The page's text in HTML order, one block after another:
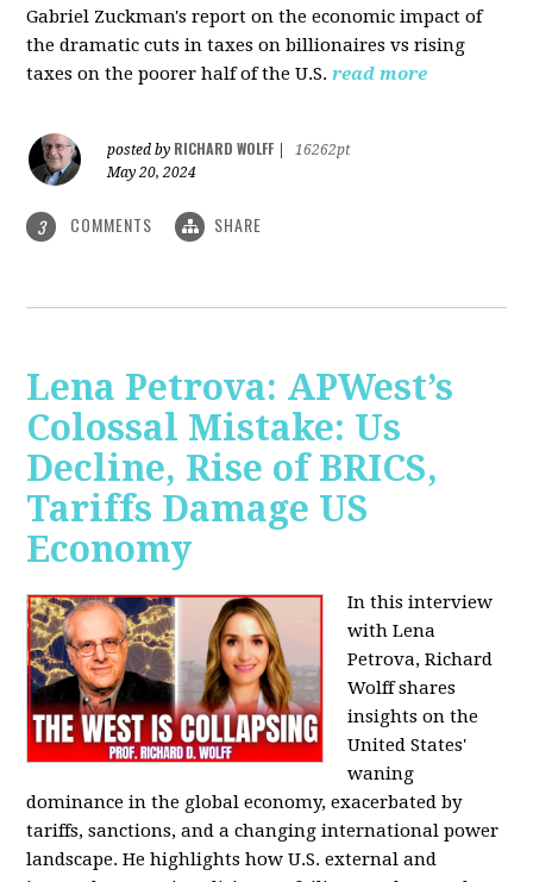
Gabriel Zuckman's report on the economic impact of
the dramatic cuts in taxes on billionaires vs rising
taxes on the poorer half of the U.S. read more
posted by RICHARD WOLFF
16262pt
May 20, 2024
3 COMMENTS SHARE
Lena Petrova: APWest’s
Colossal Mistake: Us
Decline, Rise of BRICS,
Tariffs Damage US
Economy
In this interview
with Lena
Petrova, Richard
Wolff shares
insights on the
United States'
waning
dominance in the global economy, exacerbated by
tariffs, sanctions, and a changing international power
landscape. He highlights how U.S. external and